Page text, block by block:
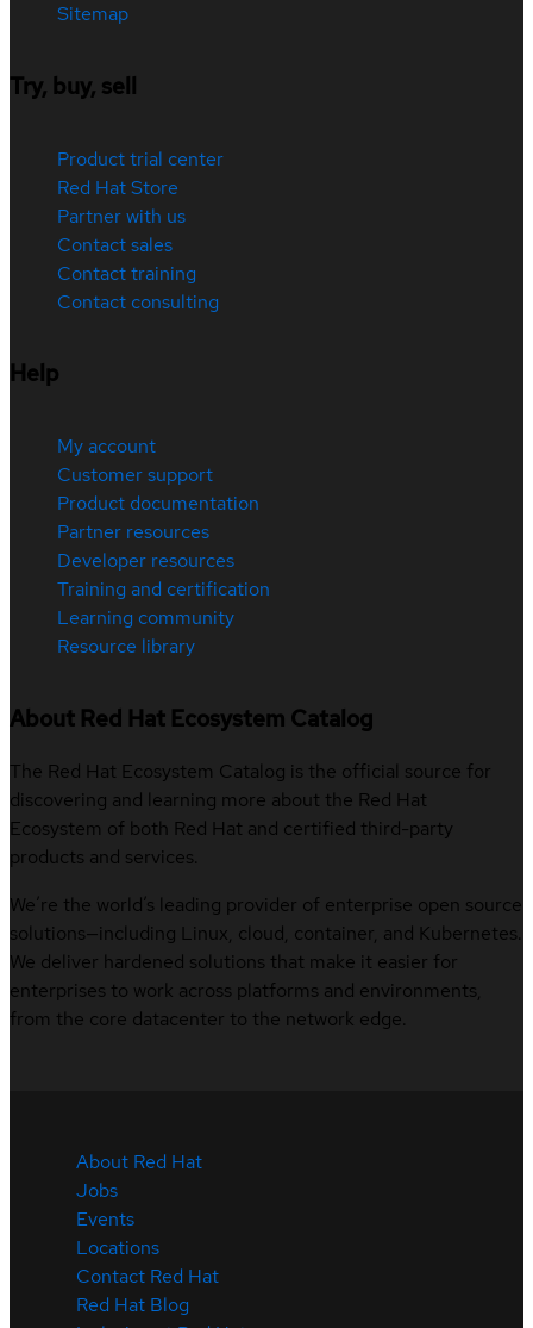
Sitemap
Try, buy, sell
Product trial center
Red Hat Store
Partner with us
Contact sales
Contact training
Contact consulting
Help
My account
Customer support
Product documentation
Partner resources
Developer resources
Training and certification
Learning community
Resource library
About Red Hat Ecosystem Catalog
The Red Hat Ecosystem Catalog is the official source for
discovering and learning more about the Red Hat
Ecosystem of both Red Hat and certified third-party
products and services.
We’re the world’s leading provider of enterprise open source
solutions—including Linux, cloud, container, and Kubernetes.
We deliver hardened solutions that make it easier for
enterprises to work across platforms and environments,
from the core datacenter to the network edge.
About Red Hat
Jobs
Events
Locations
Contact Red Hat
Red Hat Blog